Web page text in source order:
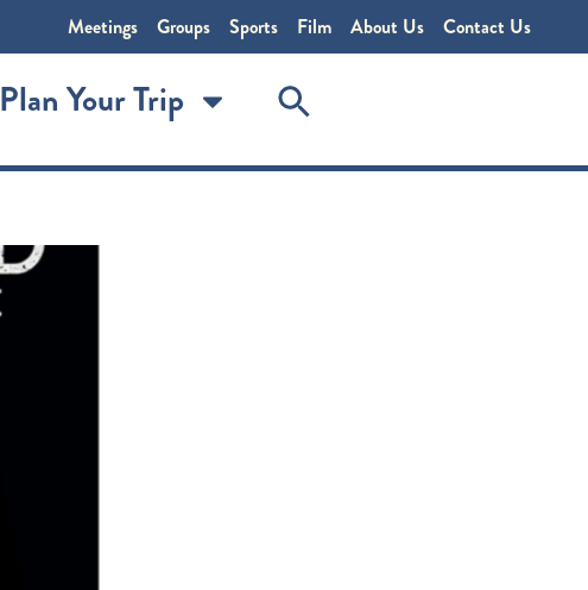
Meetings Groups Sports Film About Us Contact Us
Plan Your Trip